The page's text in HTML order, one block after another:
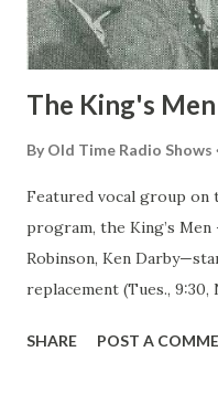
The King's Men
By Old Time Radio Shows
Featured vocal group on
program, the King’s Men
Robinson, Ken
replacement (Tues., 9:30,
SHARE POST A